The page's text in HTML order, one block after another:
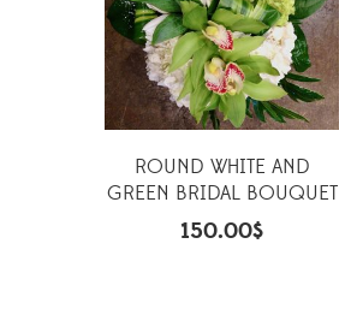
ROUND WHITE AND
GREEN BRIDAL BOUQUET
150.00$